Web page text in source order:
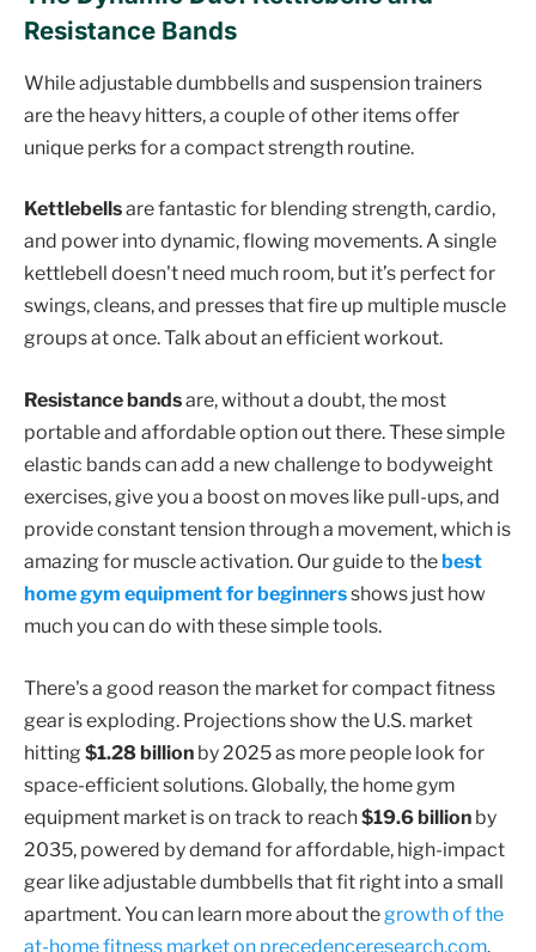
Resistance Bands
While adjustable dumbbells and suspension trainers
are the heavy hitters, a couple of other items offer
unique perks for a compact strength routine.
Kettlebellsare fantastic for blending strength, cardio,
and power into dynamic, flowing movements. A single
kettlebell doesn't need much room, but it’s perfect for
swings, cleans, and presses that fire up multiple muscle
groups at once. Talk about an efficient workout.
Resistance bandsare, without a doubt, the most
portable and affordable option out there. These simple
elastic bands can add a new challenge to bodyweight
exercises, give you a boost on moves like pull-ups, and
provide constant tension through a movement, which is
amazing for muscle activation. Our guide to thebest
home gym equipment for beginnersshows just how
much you can do with these simple tools.
There's a good reason the market for compact fitness
gear is exploding. Projections show the U.S. market
hitting $1.28 billion by 2025 as more people look for
space-efficient solutions. Globally, the home gym
equipment market is on track to reach$19.6 billion by
2035, powered by demand for affordable, high-impact
gear like adjustable dumbbells that fit right into a small
apartment. You can learn more about the growth of the
at-home fitness market on precedenceresearch.com.